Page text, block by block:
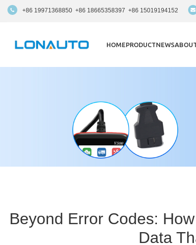
+86 19971368850 +86 18665358397 +86 15019194152
HOMEPRODUCTNEWS
Beyond Error Codes:
Data